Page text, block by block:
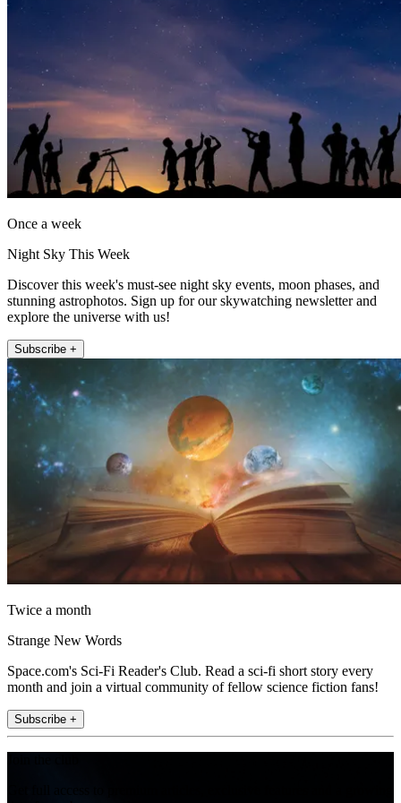
Once a week
Night Sky This Week
Discover this week's must-see night sky events, moon phases, and
stunning astrophotos. Sign up for our skywatching newsletter and
explore the universe with us!
Subscribe +
Twice a month
Strange New Words
Space.com's Sci-Fi Reader's Club. Read a sci-fi short story every
month and join a virtual community of fellow science fiction fans!
Subscribe +